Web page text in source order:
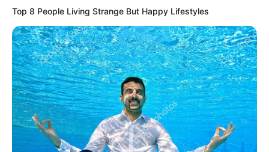
Biography, Boyfriend, Age, Career and More
Jacky Lawless (Actress) Height, Weight, Wiki,
Biography, Boyfriend, Age, Career and More
Taylor Steele (Actress) Age, Weight, Wiki,
Boyfriend, Career, Photos, Height, Weight and More
Top 8 People Living Strange But Happy Lifestyles